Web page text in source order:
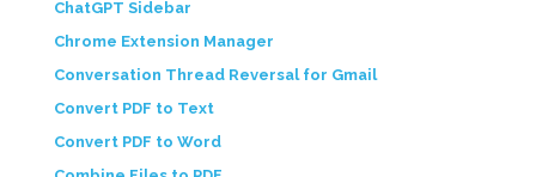
ChatGPT Sidebar
Chrome Extension Manager
Conversation Thread Reversal for Gmail
Convert PDF to Text
Convert PDF to Word